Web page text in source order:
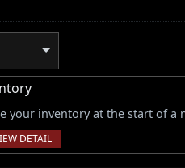
your inventory at the start of a
DETAIL